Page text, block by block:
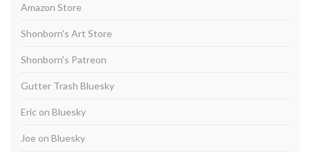
Amazon Store
Shonborn's Art Store
Shonborn's Patreon
Gutter Trash Bluesky
Eric on Bluesky
Joe on Bluesky